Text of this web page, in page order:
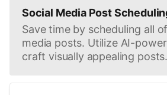
Social Media Post
Save time by scheduling all
media posts. Utilize AI-
craft visually appealing posts.